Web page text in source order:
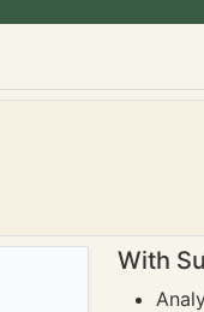
With